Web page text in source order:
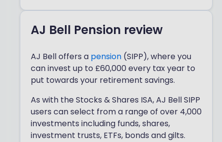
AJ Bell Pension review
AJ Bell offers apension(SIPP), where you
can invest up to £60,000 every tax year to
put towards your retirement savings.
As with the Stocks & Shares ISA, AJ Bell SIPP
users can select from a range of over 4,000
investments including funds, shares,
investment trusts, ETFs, bonds and gilts.